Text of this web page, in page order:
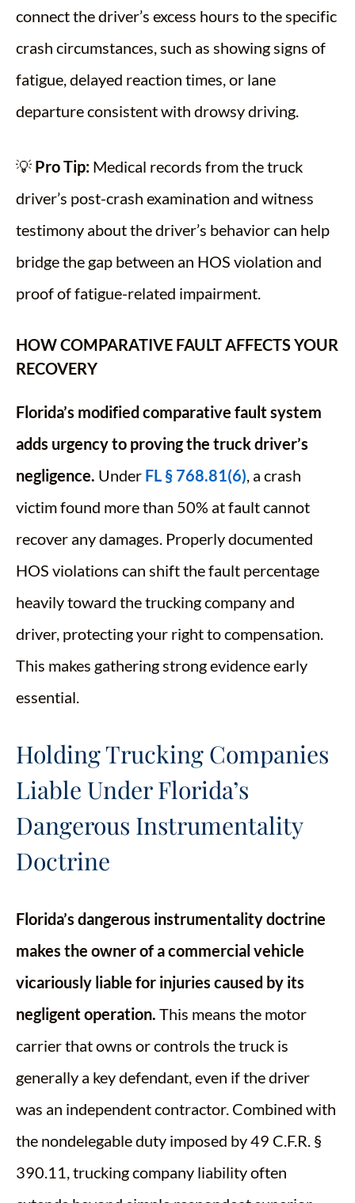
connect the driver’s excess hours to the specific
crash circumstances, such as showing signs of
fatigue, delayed reaction times, or lane
departure consistent with drowsy driving.
💡 Pro Tip: Medical records from the truck
driver’s post-crash examination and witness
testimony about the driver’s behavior can help
bridge the gap between an HOS violation and
proof of fatigue-related impairment.
HOW COMPARATIVE FAULT AFFECTS YOUR
RECOVERY
Florida’s modified comparative fault system
adds urgency to proving the truck driver’s
negligence. Under FL § 768.81(6), a crash
victim found more than 50% at fault cannot
recover any damages. Properly documented
HOS violations can shift the fault percentage
heavily toward the trucking company and
driver, protecting your right to compensation.
This makes gathering strong evidence early
essential.
Holding Trucking Companies
Liable Under Florida’s
Dangerous Instrumentality
Doctrine
Florida’s dangerous instrumentality doctrine
makes the owner of a commercial vehicle
vicariously liable for injuries caused by its
negligent operation. This means the motor
carrier that owns or controls the truck is
generally a key defendant, even if the driver
was an independent contractor. Combined with
the nondelegable duty imposed by 49 C.F.R. §
390.11, trucking company liability often